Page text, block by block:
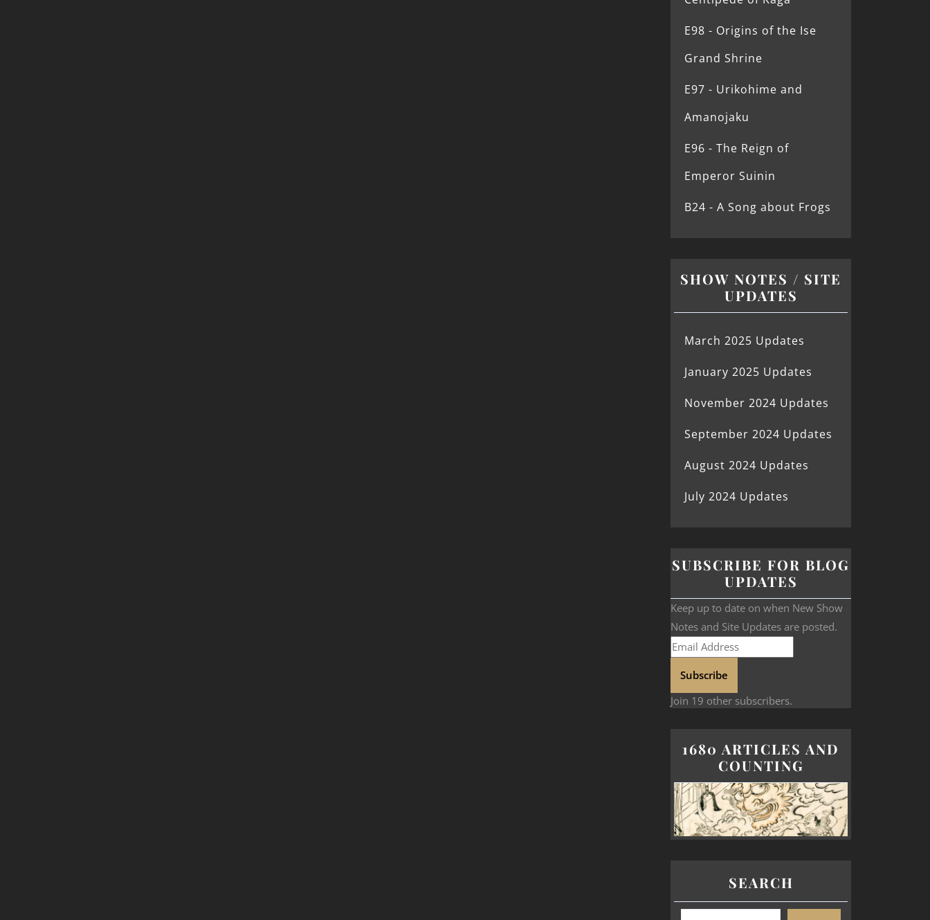
E98 - Origins of the Ise
Grand Shrine
E97 - Urikohime and
Amanojaku
E96 - The Reign of
Emperor Suinin
B24 - A Song about Frogs
SHOW NOTES / SITE
UPDATES
March 2025 Updates
January 2025 Updates
November 2024 Updates
September 2024 Updates
August 2024 Updates
July 2024 Updates
SUBSCRIBE FOR BLOG
UPDATES
Keep up to date on when New Show
Notes and Site Updates are posted.
Subscribe
Join 19 other subscribers.
1680 ARTICLES AND
COUNTING
SEARCH